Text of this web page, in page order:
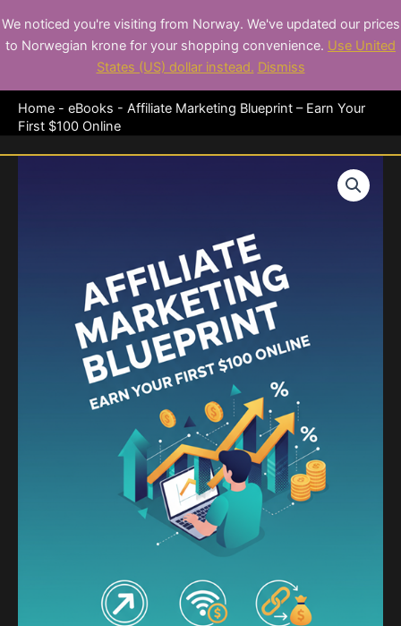
to
content
Premium eBooks for
Entrepreneurs
Home - eBooks - Affiliate Marketing Blueprint – Earn Your
First $100 Online
We noticed you're visiting from Norway. We've updated our prices
to Norwegian krone for your shopping convenience. Use United
States (US) dollar instead. Dismiss